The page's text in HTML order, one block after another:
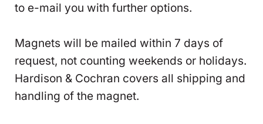
to e-mail you with further options.
Magnets will be mailed within 7 days of
request, not counting weekends or holidays.
Hardison & Cochran covers all shipping and
handling of the magnet.